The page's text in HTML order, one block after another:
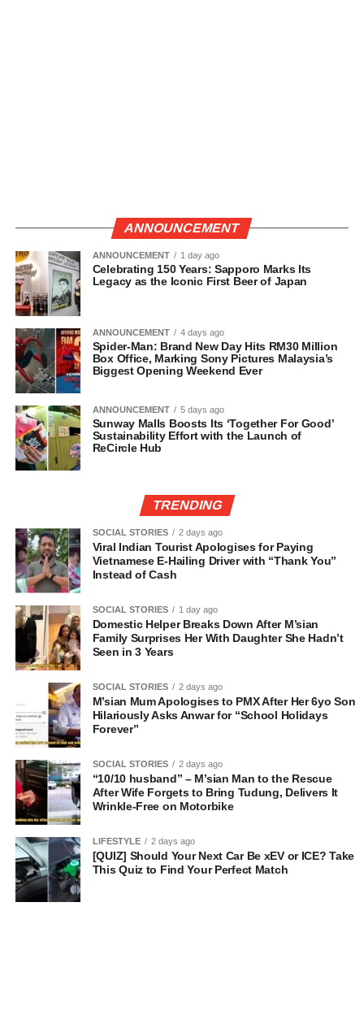
ANNOUNCEMENT
ANNOUNCEMENT 1 day ago
Celebrating 150 Years: Sapporo Marks Its
Legacy as the Iconic First Beer of Japan
ANNOUNCEMENT 4 days ago
Spider-Man: Brand New Day Hits RM30 Million
Box Office, Marking Sony Pictures Malaysia’s
Biggest Opening Weekend Ever
ANNOUNCEMENT 5 days ago
Sunway Malls Boosts Its ‘Together For Good’
Sustainability Effort with the Launch of
ReCircle Hub
TRENDING
SOCIAL STORIES 2 days ago
Viral Indian Tourist Apologises for Paying
Vietnamese E-Hailing Driver with “Thank You”
Instead of Cash
SOCIAL STORIES 1 day ago
Domestic Helper Breaks Down After M’sian
Family Surprises Her With Daughter She Hadn’t
Seen in 3 Years
SOCIAL STORIES 2 days ago
M’sian Mum Apologises to PMX After Her 6yo Son
Hilariously Asks Anwar for “School Holidays
Forever”
SOCIAL STORIES 2 days ago
“10/10 husband” – M’sian Man to the Rescue
After Wife Forgets to Bring Tudung, Delivers It
Wrinkle-Free on Motorbike
LIFESTYLE 2 days ago
[QUIZ] Should Your Next Car Be xEV or ICE? Take
This Quiz to Find Your Perfect Match